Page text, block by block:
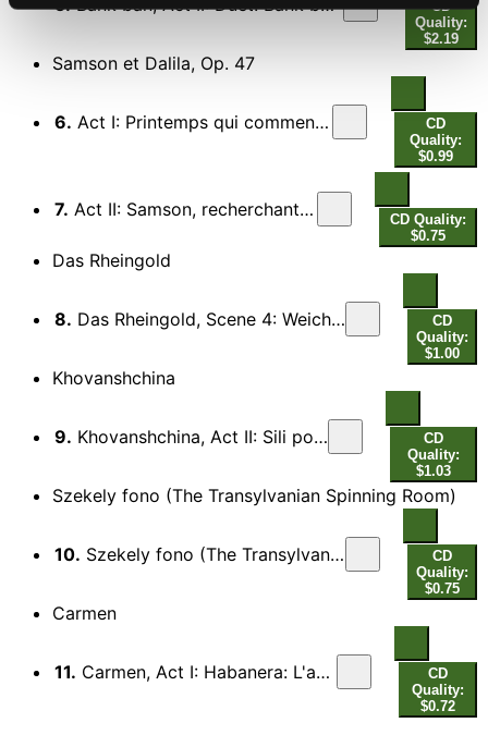
CD
Quality:
$2.19
Samson et Dalila, Op. 47
6. Act I: Printemps qui commence, portant l'esperance
CD
Quality:
$0.99
7. Act II: Samson, recherchant ma presence
CD Quality:
$0.75
Das Rheingold
8. Das Rheingold, Scene 4: Weiche, Wotan, weiche! Flieh' des Ringes Fluch!
CD
Quality:
$1.00
Khovanshchina
9. Khovanshchina, Act II: Sili potayniye, sili velikiye
CD
Quality:
$1.03
Szekely fono (The Transylvanian Spinning Room)
10. Szekely fono (The Transylvanian Spinning Room), Scene 6: Jaj! Jojjon haza edesanyam! (Heigh! Come home quickly, mother dearest)
CD
Quality:
$0.75
Carmen
11. Carmen, Act I: Habanera: L'amour est un oiseau rebelle
CD
Quality:
$0.72